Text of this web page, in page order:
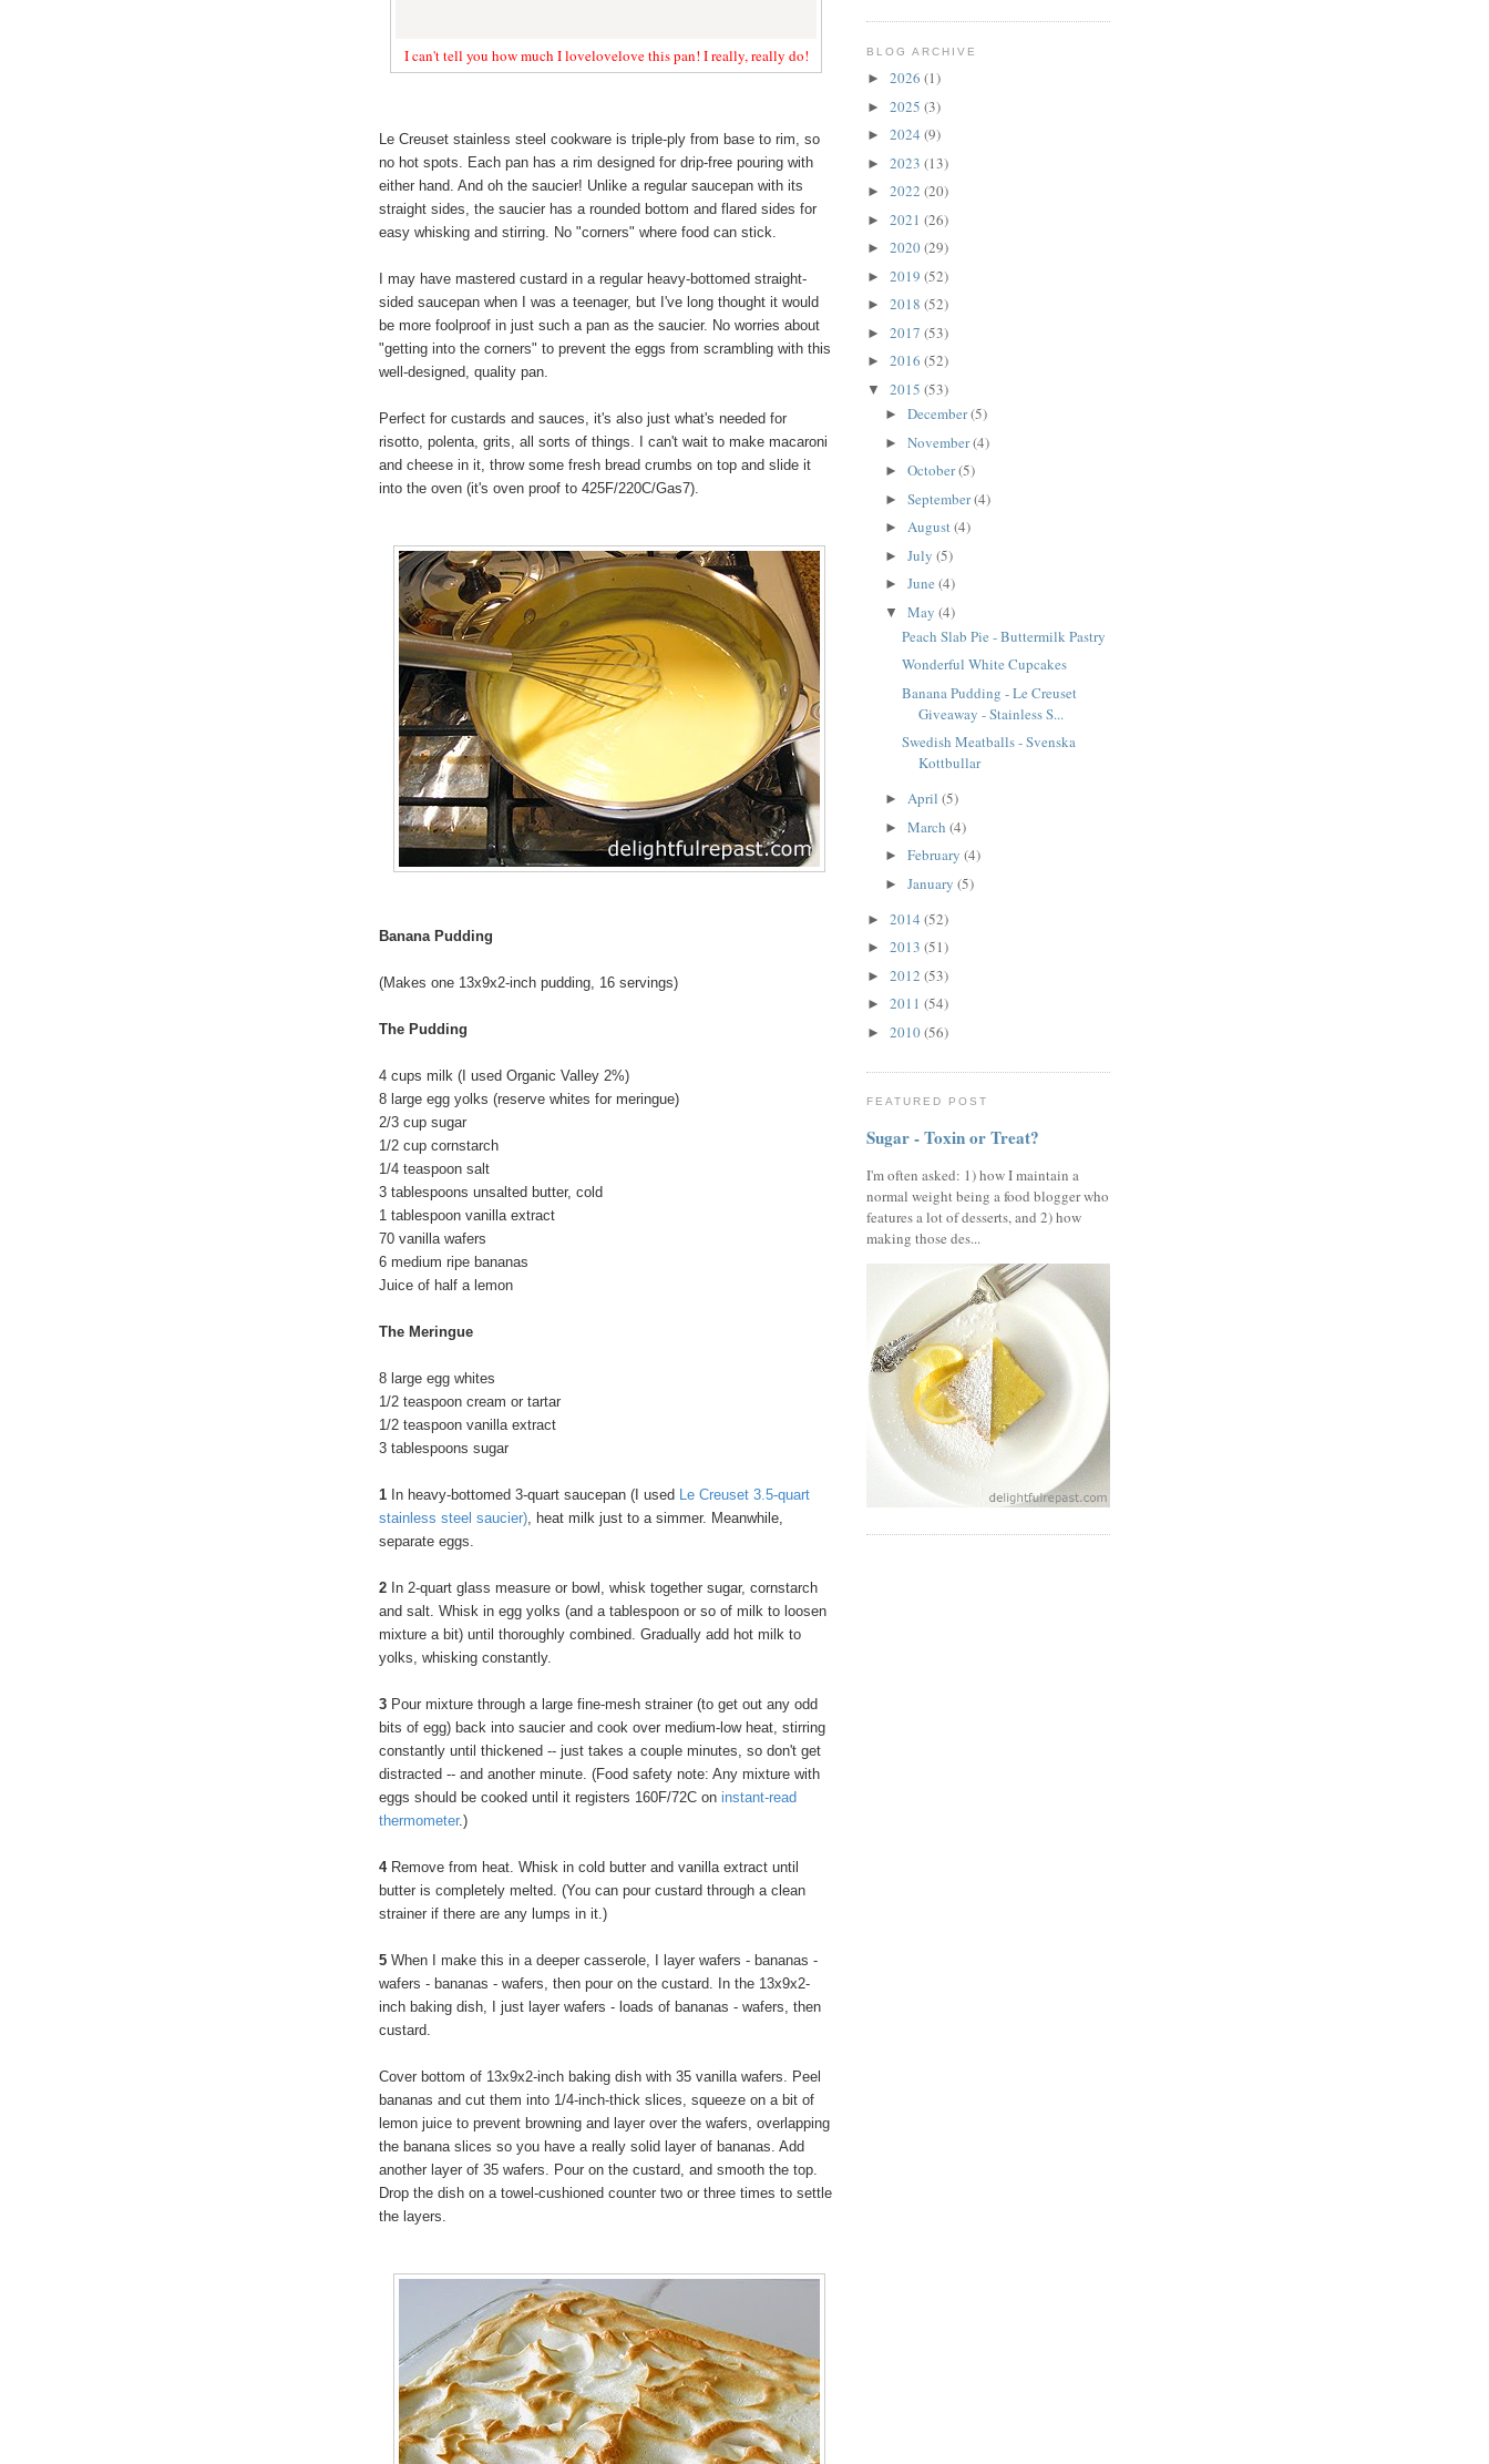
I can't tell you how much I lovelovelove this pan! I really, really do!
Le Creuset stainless steel cookware is triple-ply from base to rim, so
no hot spots. Each pan has a rim designed for drip-free pouring with
either hand. And oh the saucier! Unlike a regular saucepan with its
straight sides, the saucier has a rounded bottom and flared sides for
easy whisking and stirring. No "corners" where food can stick.
I may have mastered custard in a regular heavy-bottomed straight-
sided saucepan when I was a teenager, but I've long thought it would
be more foolproof in just such a pan as the saucier. No worries about
"getting into the corners" to prevent the eggs from scrambling with this
well-designed, quality pan.
Perfect for custards and sauces, it's also just what's needed for
risotto, polenta, grits, all sorts of things. I can't wait to make macaroni
and cheese in it, throw some fresh bread crumbs on top and slide it
into the oven (it's oven proof to 425F/220C/Gas7).
Banana Pudding
(Makes one 13x9x2-inch pudding, 16 servings)
The Pudding
4 cups milk (I used Organic Valley 2%)
8 large egg yolks (reserve whites for meringue)
2/3 cup sugar
1/2 cup cornstarch
1/4 teaspoon salt
3 tablespoons unsalted butter, cold
1 tablespoon vanilla extract
70 vanilla wafers
6 medium ripe bananas
Juice of half a lemon
The Meringue
8 large egg whites
1/2 teaspoon cream or tartar
1/2 teaspoon vanilla extract
3 tablespoons sugar
1 In heavy-bottomed 3-quart saucepan (I used Le Creuset 3.5-quart
stainless steel saucier) , heat milk just to a simmer. Meanwhile,
separate eggs.
2 In 2-quart glass measure or bowl, whisk together sugar, cornstarch
and salt. Whisk in egg yolks (and a tablespoon or so of milk to loosen
mixture a bit) until thoroughly combined. Gradually add hot milk to
yolks, whisking constantly.
3 Pour mixture through a large fine-mesh strainer (to get out any odd
bits of egg) back into saucier and cook over medium-low heat, stirring
constantly until thickened -- just takes a couple minutes, so don't get
distracted -- and another minute. (Food safety note: Any mixture with
eggs should be cooked until it registers 160F/72C on instant-read
thermometer.)
4Remove from heat. Whisk in cold butter and vanilla extract until
butter is completely melted. (You can pour custard through a clean
strainer if there are any lumps in it.)
5 When I make this in a deeper casserole, I layer wafers - bananas -
wafers - bananas - wafers, then pour on the custard. In the 13x9x2-
inch baking dish, I just layer wafers - loads of bananas - wafers, then
custard.
Cover bottom of 13x9x2-inch baking dish with 35 vanilla wafers. Peel
bananas and cut them into 1/4-inch-thick slices, squeeze on a bit of
lemon juice to prevent browning and layer over the wafers, overlapping
the banana slices so you have a really solid layer of bananas. Add
another layer of 35 wafers. Pour on the custard, and smooth the top.
Drop the dish on a towel-cushioned counter two or three times to settle
the layers.
BLOG ARCHIVE
► 2026 (1)
► 2025 (3)
► 2024 (9)
► 2023 (13)
► 2022 (20)
► 2021 (26)
► 2020(29)
► 2019 (52)
► 2018 (52)
► 2017 (53)
► 2016 (52)
▼ 2015 (53)
► December(5)
► November(4)
► October(5)
► September(4)
► August(4)
► July (5)
► June (4)
▼ May (4)
Peach Slab Pie - Buttermilk Pastry
Wonderful White Cupcakes
Banana Pudding - Le Creuset
Giveaway - Stainless S...
Swedish Meatballs - Svenska
Kottbullar
► April (5)
► March (4)
► February (4)
► January (5)
► 2014 (52)
► 2013 (51)
► 2012 (53)
► 2011 (54)
► 2010(56)
FEATURED POST
Sugar - Toxin or Treat?
I'm often asked: 1) how I maintain a
normal weight being a food blogger who
features a lot of desserts, and 2) how
making those des...